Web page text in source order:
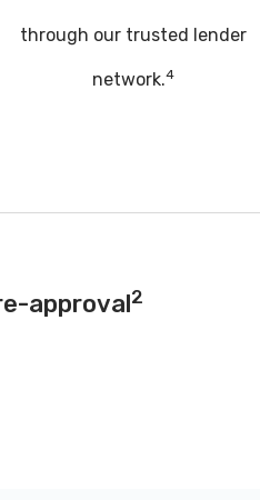
through our trusted lender
network.4
approval2